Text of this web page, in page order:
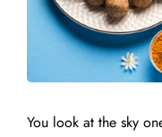
You look at the sky